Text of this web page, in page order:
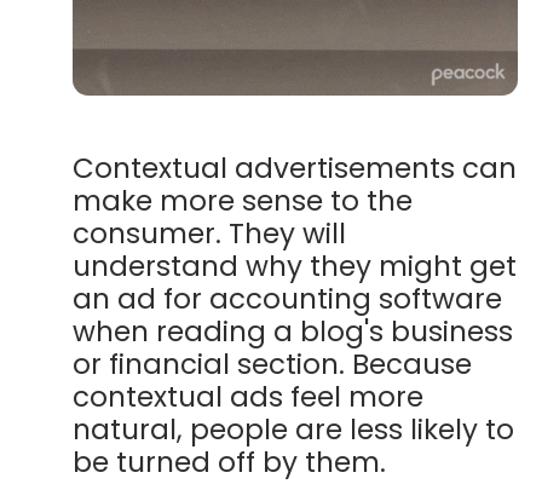
Contextual advertisements can
make more sense to the
consumer. They will
understand why they might get
an ad for accounting software
when reading a blog's business
or financial section. Because
contextual ads feel more
natural, people are less likely to
be turned off by them.